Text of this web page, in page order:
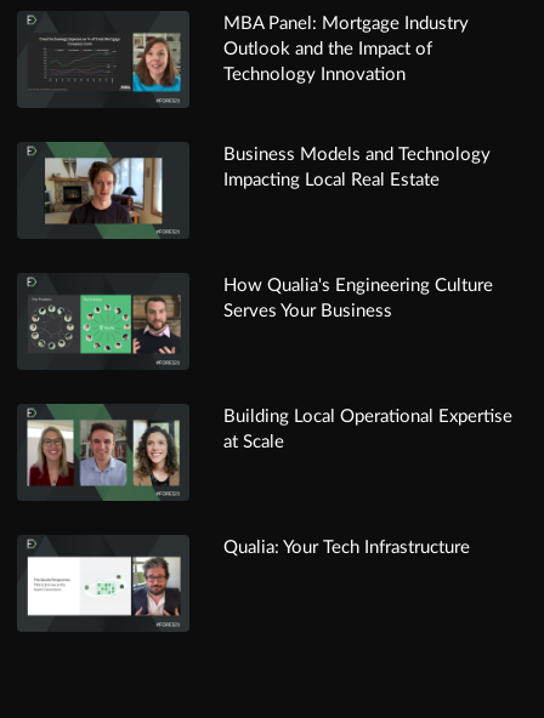
MBA Panel: Mortgage Industry
Outlook and the Impact of
Technology Innovation
Business Models and Technology
Impacting Local Real Estate
How Qualia's Engineering Culture
Serves Your Business
Building Local Operational Expertise
at Scale
Qualia: Your Tech Infrastructure